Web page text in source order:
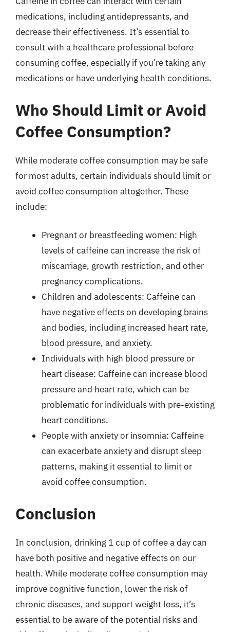
medications, including antidepressants, and
decrease their effectiveness. It’s essential to
consult with a healthcare professional before
consuming coffee, especially if you’re taking any
medications or have underlying health conditions.
Who Should Limit or Avoid
Coffee Consumption?
While moderate coffee consumption may be safe
for most adults, certain individuals should limit or
avoid coffee consumption altogether. These
include:
Pregnant or breastfeeding women: High
levels of caffeine can increase the risk of
miscarriage, growth restriction, and other
pregnancy complications.
Children and adolescents: Caffeine can
have negative effects on developing brains
and bodies, including increased heart rate,
blood pressure, and anxiety.
Individuals with high blood pressure or
heart disease: Caffeine can increase blood
pressure and heart rate, which can be
problematic for individuals with pre-existing
heart conditions.
People with anxiety or insomnia: Caffeine
can exacerbate anxiety and disrupt sleep
patterns, making it essential to limit or
avoid coffee consumption.
Conclusion
In conclusion, drinking 1 cup of coffee a day can
have both positive and negative effects on our
health. While moderate coffee consumption may
improve cognitive function, lower the risk of
chronic diseases, and support weight loss, it’s
essential to be aware of the potential risks and